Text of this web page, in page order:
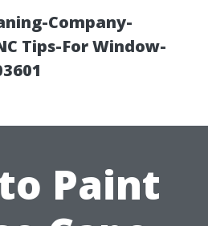
Company-
Tips-For Window-
Paint